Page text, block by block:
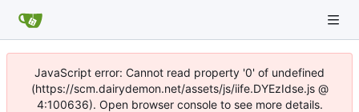
JavaScript error: Cannot read property '0' of undefined
(https://scm.dairydemon.net/assets/js/iife.DYEzIdse.js @
4:100636). Open browser console to see more details.